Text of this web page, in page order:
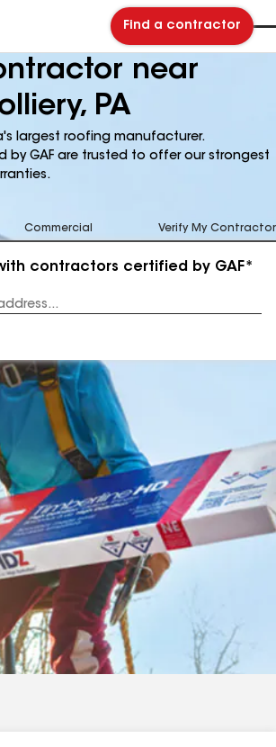
Find a contractor
near
PA
largest roofing manufacturer.
by GAF are trusted to offer our strongest
Commercial Verify My Contractor
contractors certified by GAF*